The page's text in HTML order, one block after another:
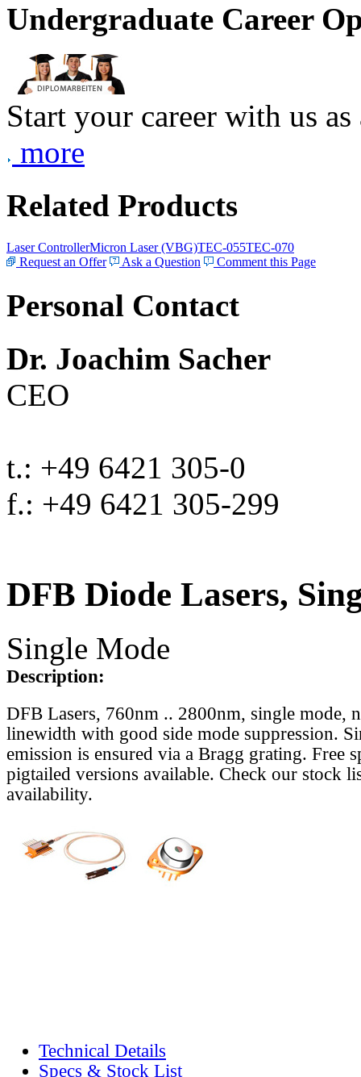
Undergraduate Career
Start your career with us
more
Related Products
Laser ControllerMicron Laser (VBG)TEC-055TEC-070
Request an Offer
Ask a Question Comment this Page
Personal Contact
Dr. Joachim Sacher
CEO
t.: +49 6421 305-0
f.: +49 6421 305-299
DFB Diode Lasers,
Single Mode
Description:
DFB Lasers, 760nm .. 2800nm, single mode,
linewidth with good side mode suppression.
emission is ensured via a Bragg grating. Free
pigtailed versions available. Check our stock
availability.
Technical Details
Specs & Stock List